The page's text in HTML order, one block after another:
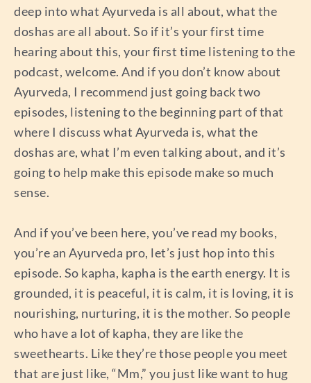
deep into what Ayurveda is all about, what the
doshas are all about. So if it’s your first time
hearing about this, your first time listening to the
podcast, welcome. And if you don’t know about
Ayurveda, I recommend just going back two
episodes, listening to the beginning part of that
where I discuss what Ayurveda is, what the
doshas are, what I’m even talking about, and it’s
going to help make this episode make so much
sense.
And if you’ve been here, you’ve read my books,
you’re an Ayurveda pro, let’s just hop into this
episode. So kapha, kapha is the earth energy. It is
grounded, it is peaceful, it is calm, it is loving, it is
nourishing, nurturing, it is the mother. So people
who have a lot of kapha, they are like the
sweethearts. Like they’re those people you meet
that are just like, “Mm,” you just like want to hug